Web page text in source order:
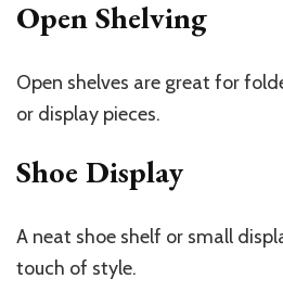
Open Shelving
Open shelves are great for
or display pieces.
Shoe Display
A neat shoe shelf or small
touch of style.